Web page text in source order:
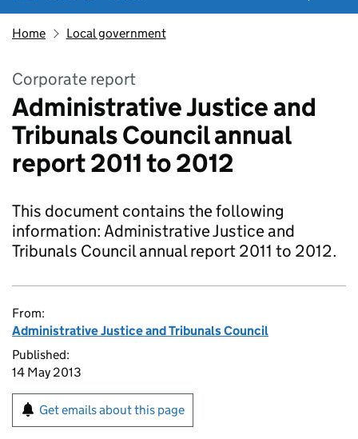
Home Local government
Corporate report
Administrative Justice and
Tribunals Council annual
report 2011 to 2012
This document contains the following
information: Administrative Justice and
Tribunals Council annual report 2011 to 2012.
From:
Administrative Justice and Tribunals Council
Published:
14 May 2013
Get emails about this page